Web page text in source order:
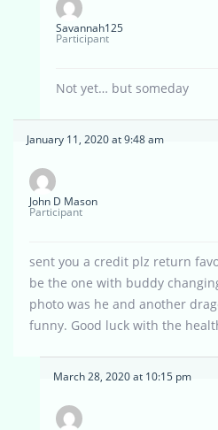
Savannah125
Participant
Not yet… but someday
January 11, 2020 at 9:48 am
John D Mason
Participant
sent you a credit plz return
be the one with buddy
photo was he and another
funny. Good luck with the
March 28, 2020 at 10:15 pm